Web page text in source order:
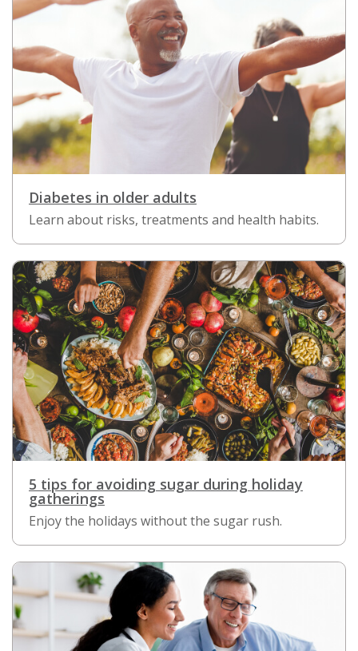
Diabetes in older adults
Learn about risks, treatments and health habits.
5 tips for avoiding sugar during holiday
gatherings
Enjoy the holidays without the sugar rush.